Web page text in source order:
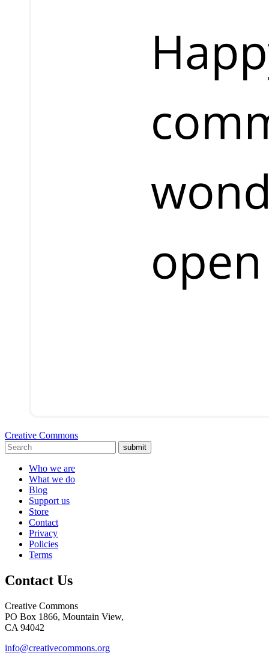
Creative Commons
submit
Who we are
What we do
Blog
Support us
Store
Contact
Privacy
Policies
Terms
Contact Us
Creative Commons
PO Box 1866, Mountain View,
CA 94042
info@creativecommons.org